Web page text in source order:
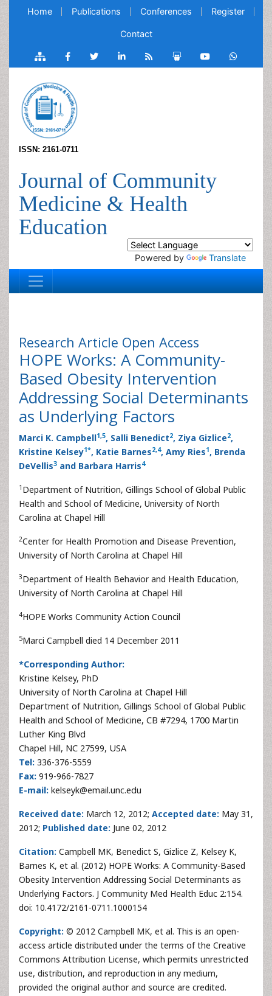
Home Publications Conferences Register
Contact
ISSN: 2161-0711
Journal of Community
Medicine & Health
Education
Powered by Translate
Research Article Open Access
HOPE Works: A Community-
Based Obesity Intervention
Addressing Social Determinants
as Underlying Factors
Marci K. Campbell1,5, Salli Benedict2, Ziya Gizlice2,
Kristine Kelsey1*, Katie Barnes2,4, Amy Ries1, Brenda
DeVellis3 and Barbara Harris4
1 Department of Nutrition, Gillings School of Global Public
Health and School of Medicine, University of North
Carolina at Chapel Hill
2Center for Health Promotion and Disease Prevention,
University of North Carolina at Chapel Hill
3Department of Health Behavior and Health Education,
University of North Carolina at Chapel Hill
4HOPE Works Community Action Council
5Marci Campbell died 14 December 2011
*Corresponding Author:
Kristine Kelsey, PhD
University of North Carolina at Chapel Hill
Department of Nutrition, Gillings School of Global Public
Health and School of Medicine, CB #7294, 1700 Martin
Luther King Blvd
Chapel Hill, NC 27599, USA
Tel: 336-376-5559
Fax: 919-966-7827
E-mail: kelseyk@email.unc.edu
Received date: March 12, 2012; Accepted date: May 31,
2012; Published date: June 02, 2012
Citation: Campbell MK, Benedict S, Gizlice Z, Kelsey K,
Barnes K, et al. (2012) HOPE Works: A Community-Based
Obesity Intervention Addressing Social Determinants as
Underlying Factors. J Community Med Health Educ 2:154.
doi: 10.4172/2161-0711.1000154
Copyright: © 2012 Campbell MK, et al. This is an open-
access article distributed under the terms of the Creative
Commons Attribution License, which permits unrestricted
use, distribution, and reproduction in any medium,
provided the original author and source are credited.